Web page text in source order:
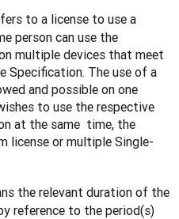
to a license to use a
person can use the
multiple devices that meet
Specification. The use of a
and possible on one
to use the respective
at the same  time, the
license or multiple Single-
the relevant duration of the
reference to the period(s)